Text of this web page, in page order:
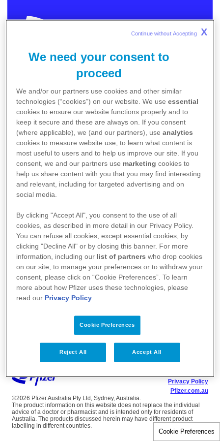
MEDICAL
In order to provide you with relevant and meaningful
content we need to know more about you.
Please choose the category that best describes
you.
I am an Australian healthcare professional
I am an Australian patient / caregiver
Non-Australia residentsclick here.
Privacy Policy
Pfizer.com.au
©2026 Pfizer Australia Pty Ltd, Sydney, Australia.
The product information on this website does not replace the individual
advice of a doctor or pharmacist and is intended only for residents of
Australia. The products discussed herein may have different product
labelling in different countries.
Cookie Preferences
We need your consent to
proceed
We and/or our partners use cookies and other similar
technologies (“cookies”) on our website. We useessential
cookies to ensure our website functions properly and to
keep it secure and these are always on. If you consent
(where applicable), we (and our partners), useanalytics
cookies to measure website use, to learn what content is
most useful to users and to help us improve our site. If you
consent, we and our partners use marketing cookies to
help us share content with you that you may find interesting
and relevant, including for targeted advertising and on
social media.
By clicking "Accept All", you consent to the use of all
cookies, as described in more detail in our Privacy Policy.
You can refuse all cookies, except essential cookies, by
clicking "Decline All" or by closing this banner. For more
information, including our list of partners who drop cookies
on our site, to manage your preferences or to withdraw your
consent, please click on “Cookie Preferences”. To learn
more about how Pfizer uses these technologies, please
read our Privacy Policy.
Cookie Preferences
Reject All Accept All
Continue without Accepting X